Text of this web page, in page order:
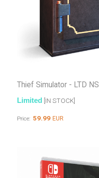
Thief Simulator - LTD NS
Limited [IN STOCK]
Price: 59.99 EUR